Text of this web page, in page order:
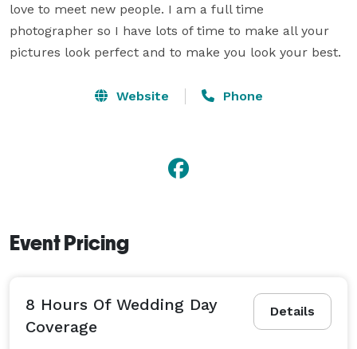
love to meet new people. I am a full time
photographer so I have lots of time to make all your
pictures look perfect and to make you look your best.
Website Phone
Event Pricing
Details
8 Hours Of Wedding Day
Coverage